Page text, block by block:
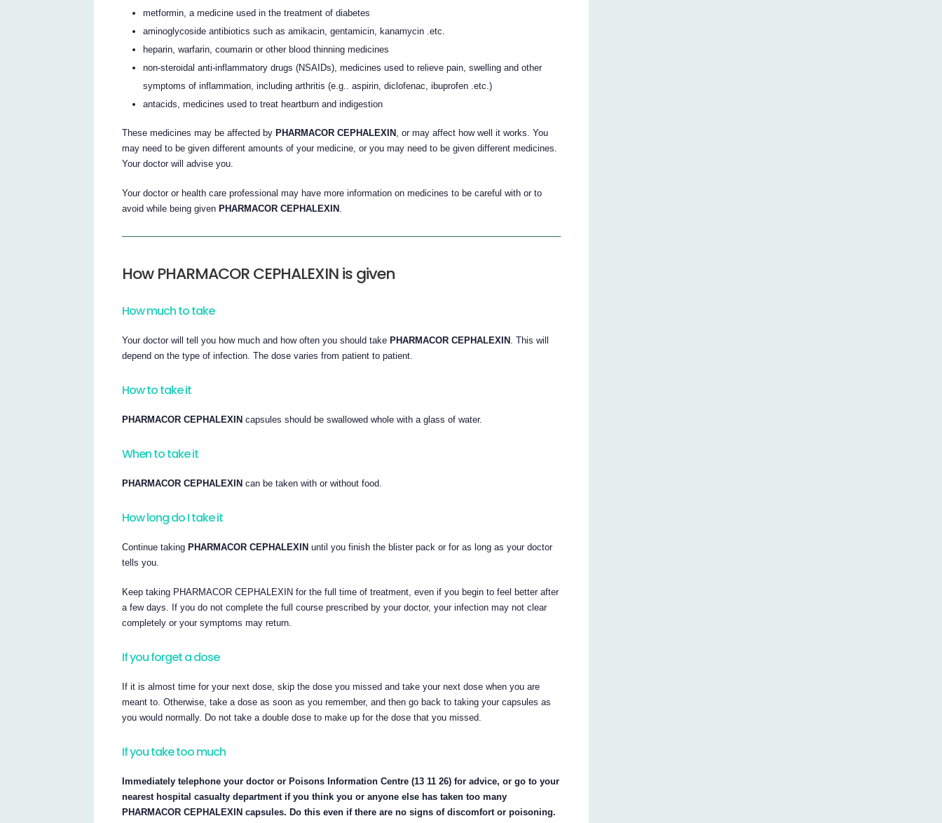
metformin, a medicine used in the treatment of diabetes
aminoglycoside antibiotics such as amikacin, gentamicin, kanamycin .etc.
heparin, warfarin, coumarin or other blood thinning medicines
non-steroidal anti-inflammatory drugs (NSAIDs), medicines used to relieve pain, swelling and other
symptoms of inflammation, including arthritis (e.g.. aspirin, diclofenac, ibuprofen .etc.)
antacids, medicines used to treat heartburn and indigestion
These medicines may be affected byPHARMACOR CEPHALEXIN , or may affect how well it works. You
may need to be given different amounts of your medicine, or you may need to be given different medicines.
Your doctor will advise you.
Your doctor or health care professional may have more information on medicines to be careful with or to
avoid while being givenPHARMACOR CEPHALEXIN
How PHARMACOR CEPHALEXIN is given
How much to take
Your doctor will tell you how much and how often you should takePHARMACOR CEPHALEXIN . This will
depend on the type of infection. The dose varies from patient to patient.
How to take it
PHARMACOR CEPHALEXIN capsules should be swallowed whole with a glass of water.
When to take it
PHARMACOR CEPHALEXIN can be taken with or without food.
How long do I take it
Continue takingPHARMACOR CEPHALEXIN until you finish the blister pack or for as long as your doctor
tells you.
Keep taking PHARMACOR CEPHALEXIN for the full time of treatment, even if you begin to feel better after
a few days. If you do not complete the full course prescribed by your doctor, your infection may not clear
completely or your symptoms may return.
If you forget a dose
If it is almost time for your next dose, skip the dose you missed and take your next dose when you are
meant to. Otherwise, take a dose as soon as you remember, and then go back to taking your capsules as
you would normally. Do not take a double dose to make up for the dose that you missed.
If you take too much
Immediately telephone your doctor or Poisons Information Centre (13 11 26) for advice, or go to your
nearest hospital casualty department if you think you or anyone else has taken too many
PHARMACOR CEPHALEXIN capsules. Do this even if there are no signs of discomfort or poisoning.